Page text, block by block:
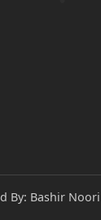
By: Bashir Noori